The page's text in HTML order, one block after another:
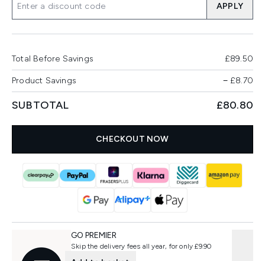
APPLY
Total Before Savings £89.50
Product Savings −£8.70
SUBTOTAL £80.80
CHECKOUT NOW
GO PREMIER
Skip the delivery fees all year, for only £9.90